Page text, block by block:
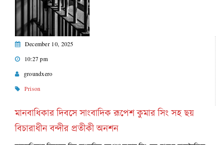
December 10, 2025
10:27 pm
groundxero
Prison
মানবাধিকার দিবসে সাংবাদিক রূপেশ কুমার সিং সহ ছয়
বিচারাধীন বন্দীর প্রতীকী অনশন